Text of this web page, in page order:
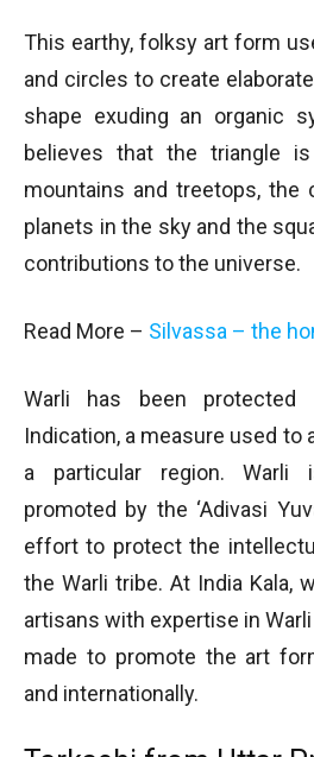
This earthy, folksy art form
and circles to create
shape exuding an organic
believes that the triangle
mountains and treetops,
planets in the sky and the
contributions to the universe.
Read More – Silvassa – the
Warli has been protected
Indication, a measure used to
a particular region. Warli
promoted by the ‘Adivasi
effort to protect the
the Warli tribe. At India Kala,
artisans with expertise in
made to promote the art
and internationally.